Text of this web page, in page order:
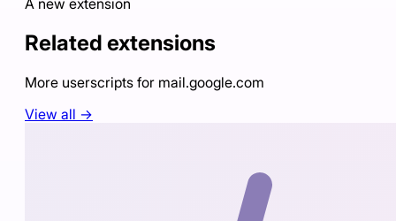
Related extensions
More userscripts for mail.google.com
View all →